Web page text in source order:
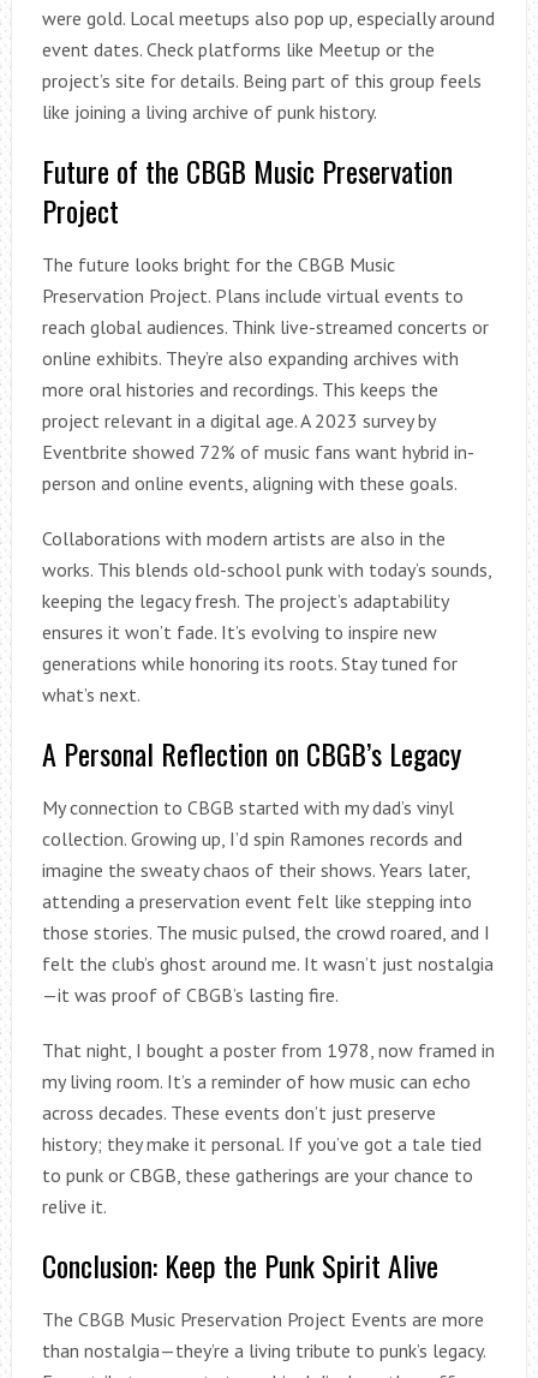
were gold. Local meetups also pop up, especially around
event dates. Check platforms like Meetup or the
project’s site for details. Being part of this group feels
like joining a living archive of punk history.
Future of the CBGB Music Preservation
Project
The future looks bright for the CBGB Music
Preservation Project. Plans include virtual events to
reach global audiences. Think live-streamed concerts or
online exhibits. They’re also expanding archives with
more oral histories and recordings. This keeps the
project relevant in a digital age. A 2023 survey by
Eventbrite showed 72% of music fans want hybrid in-
person and online events, aligning with these goals.
Collaborations with modern artists are also in the
works. This blends old-school punk with today’s sounds,
keeping the legacy fresh. The project’s adaptability
ensures it won’t fade. It’s evolving to inspire new
generations while honoring its roots. Stay tuned for
what’s next.
A Personal Reflection on CBGB’s Legacy
My connection to CBGB started with my dad’s vinyl
collection. Growing up, I’d spin Ramones records and
imagine the sweaty chaos of their shows. Years later,
attending a preservation event felt like stepping into
those stories. The music pulsed, the crowd roared, and I
felt the club’s ghost around me. It wasn’t just nostalgia
—it was proof of CBGB’s lasting fire.
That night, I bought a poster from 1978, now framed in
my living room. It’s a reminder of how music can echo
across decades. These events don’t just preserve
history; they make it personal. If you’ve got a tale tied
to punk or CBGB, these gatherings are your chance to
relive it.
Conclusion: Keep the Punk Spirit Alive
The CBGB Music Preservation Project Events are more
than nostalgia—they’re a living tribute to punk’s legacy.